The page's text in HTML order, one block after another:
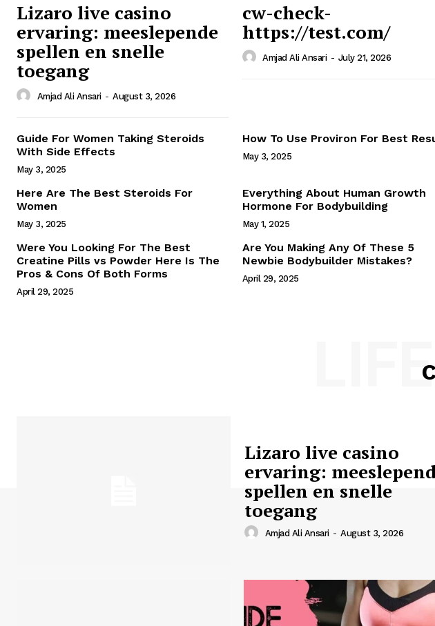
Ansari News
Magazine PRO
Lizaro live casino
ervaring: meeslepende
spellen en snelle
toegang
Amjad Ali Ansari - August 3, 2026
cw-check-
https://test.com/
Amjad Ali Ansari - July 21, 2026
Guide For Women Taking Steroids
With Side Effects
May 3, 2025
How To Use Proviron For Best
May 3, 2025
Here Are The Best Steroids For
Women
May 3, 2025
Everything About Human Growth
Hormone For Bodybuilding
May 1, 2025
Were You Looking For The Best
Creatine Pills vs Powder Here Is The
Pros & Cons Of Both Forms
April 29, 2025
Are You Making Any Of These 5
Newbie Bodybuilder Mistakes?
April 29, 2025
Lizaro live casino
ervaring:
spellen en snelle
toegang
Amjad Ali Ansari - August 3, 2026